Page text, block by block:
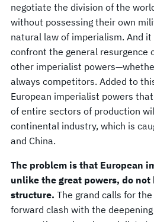
negotiate the division of the
without possessing their own
natural law of imperialism. And
confront the general resurgence
other imperialist
always competitors. Added to
European imperialist powers
of entire sectors of production
continental industry, which is
and China.
The problem is that European
unlike the great powers, do not
structure. The grand calls for
forward clash with the